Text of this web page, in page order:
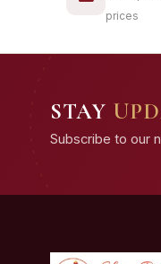
prices
STAY
Subscribe to our